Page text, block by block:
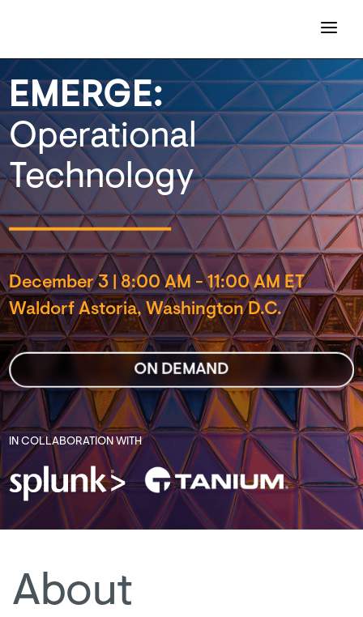
EMERGE:
Operational
Technology
December 3 |8:00 AM - 11:00 AM ET
Waldorf Astoria, Washington D.C.
ON DEMAND
IN COLLABORATION WITH
About